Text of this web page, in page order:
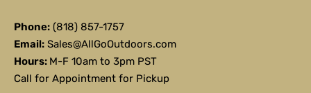
Phone: (818) 857-1757
Email: Sales@AllGoOutdoors.com
Hours: M-F 10am to 3pm PST
Call for Appointment for Pickup